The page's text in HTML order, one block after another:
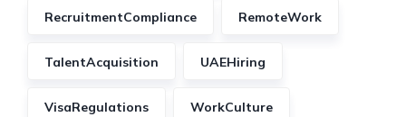
RecruitmentCompliance RemoteWork
TalentAcquisition UAEHiring
VisaRegulations WorkCulture